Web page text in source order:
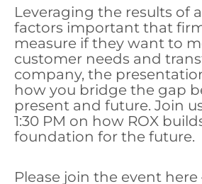
Leveraging the results of
factors important that
measure if they want to
customer needs and
company, the
how you bridge the gap
present and future. Join
1:30 PM on how ROX
foundation for the future.
Please join the event here